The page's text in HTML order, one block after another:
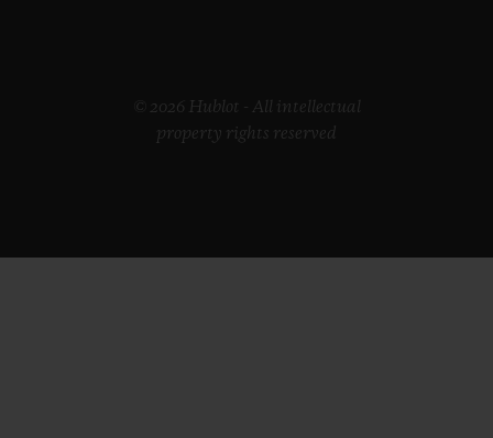
© 2026 Hublot - All intellectual
property rights reserved